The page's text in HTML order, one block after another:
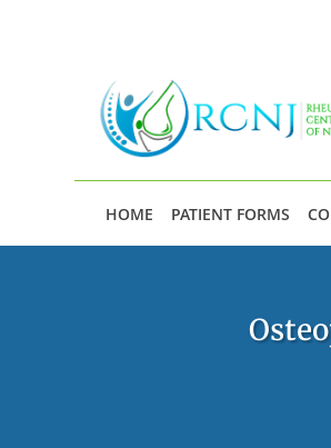
HOME PATIENT FORMS